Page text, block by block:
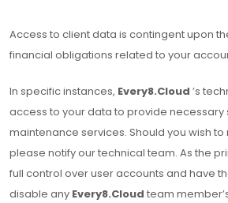
Access to client data is contingent upon
financial obligations related to your
In specific instances, Every8.Cloud ’s
access to your data to provide necessary
maintenance services. Should you wish to
please notify our technical team. As the
full control over user accounts and have
disable any Every8.Cloud team